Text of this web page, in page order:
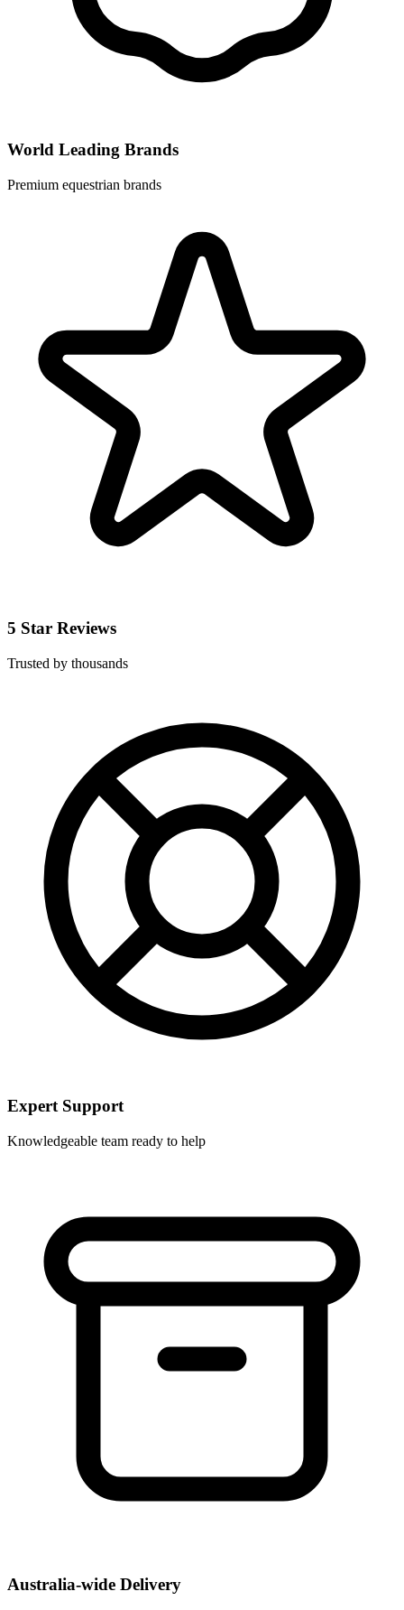
World Leading Brands
Premium equestrian brands
5 Star Reviews
Trusted by thousands
Expert Support
Knowledgeable team ready to help
Australia-wide Delivery